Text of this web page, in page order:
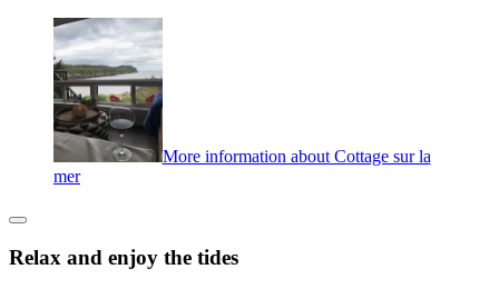
More information about Cottage sur la
mer
Relax and enjoy the tides